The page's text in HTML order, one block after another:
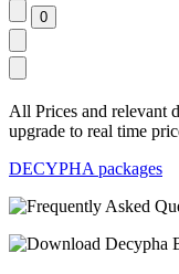
All Prices and relevant
upgrade to real time
DECYPHA packages